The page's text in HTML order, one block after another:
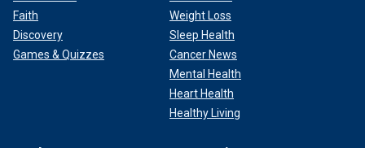
Faith
Discovery
Games & Quizzes
Weight Loss
Sleep Health
Cancer News
Mental Health
Heart Health
Healthy Living